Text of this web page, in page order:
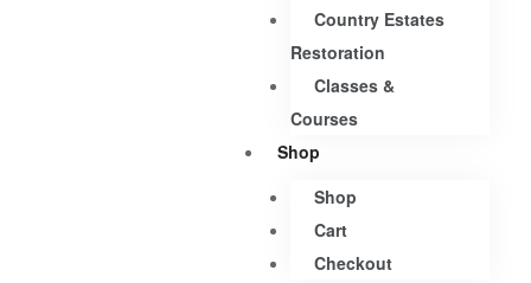
Country Estates
Restoration
Classes &
Courses
Shop
Shop
Cart
Checkout